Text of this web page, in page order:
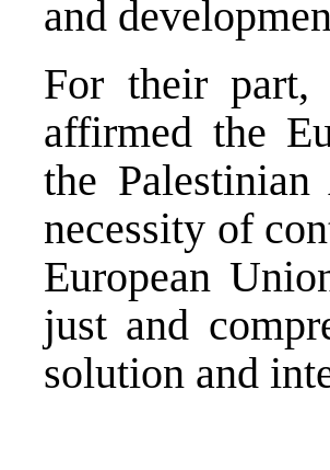
and
For their part,
affirmed the
the
necessity of
European
just and
solution and